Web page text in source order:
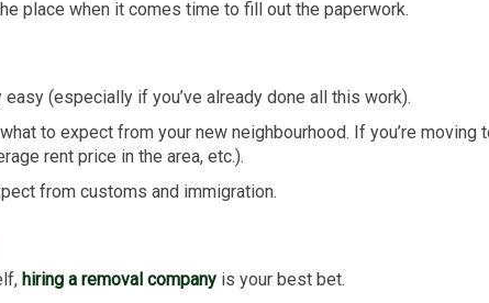
place when it comes time to fill out the paperwork.
(especially if you’ve already done all this work).
to expect from your new neighbourhood. If you’re
rent price in the area, etc.).
from customs and immigration.
hiring a removal company is your best bet.